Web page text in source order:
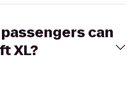
can
XL?